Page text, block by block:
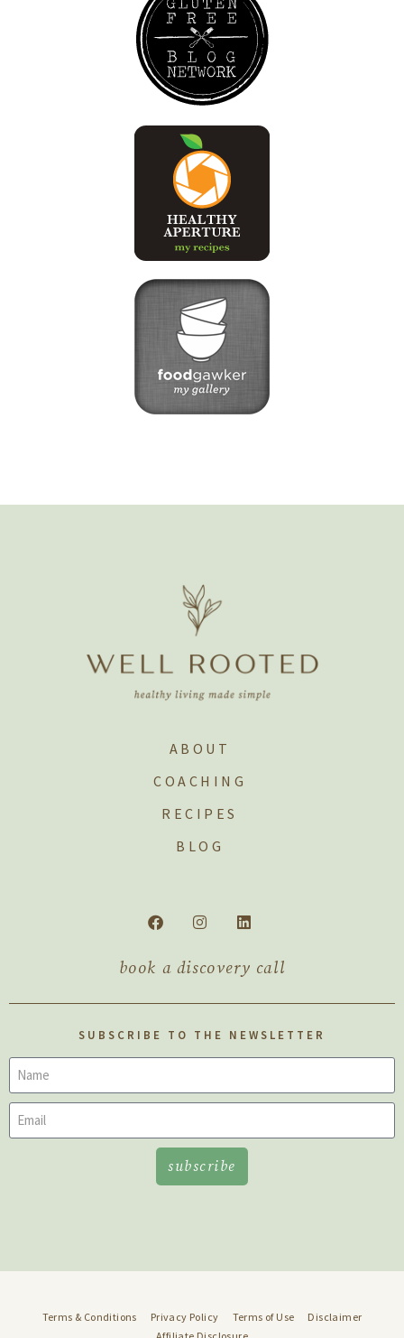
ABOUT
COACHING
RECIPES
BLOG
book a discovery call
SUBSCRIBE TO THE NEWSLETTER
subscribe
Terms & Conditions Privacy Policy Terms of Use
Disclaimer